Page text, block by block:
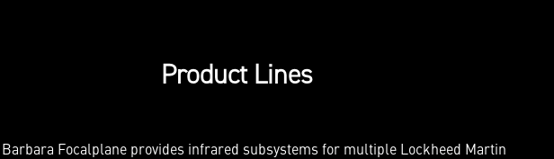
Product Lines
Barbara Focalplane provides infrared subsystems for multiple Lockheed Martin